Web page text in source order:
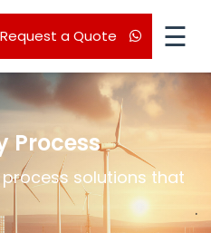
Request a Quote ☰
Process
solutions that
.